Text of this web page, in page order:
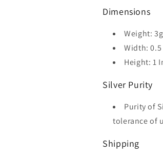
Dimensions
Weight: 3g
Width:
Height: 1
Silver Purity
Purity of
tolerance of
Shipping